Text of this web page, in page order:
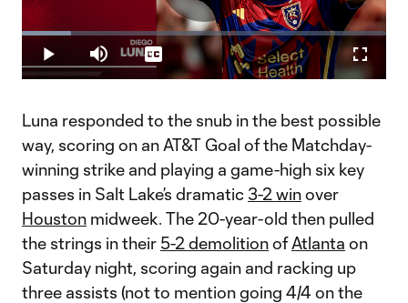
Play
Video
Play Mute
Loaded:
13.52%
Captions
Luna responded to the snub in the best possible
way, scoring on an AT&T Goal of the Matchday-
winning strike and playing a game-high six key
passes in Salt Lake’s dramatic 3-2 winover
Houston midweek. The 20-year-old then pulled
the strings in their 5-2 demolitionofAtlanta on
Saturday night, scoring again and racking up
three assists (not to mention going 4/4 on the